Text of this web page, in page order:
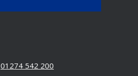
01274 542 200